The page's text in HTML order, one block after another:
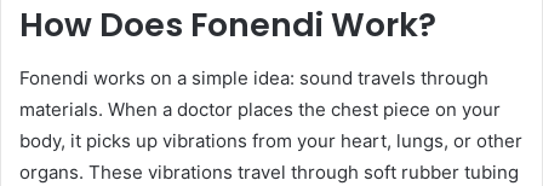
How Does Fonendi Work?
Fonendi works on a simple idea: sound travels through
materials. When a doctor places the chest piece on your
body, it picks up vibrations from your heart, lungs, or other
organs. These vibrations travel through soft rubber tubing